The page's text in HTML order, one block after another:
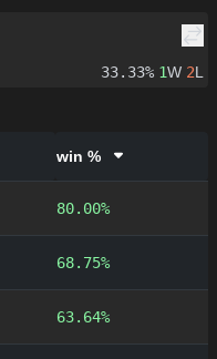
33.33% 1W 2L
win %
80.00%
68.75%
63.64%